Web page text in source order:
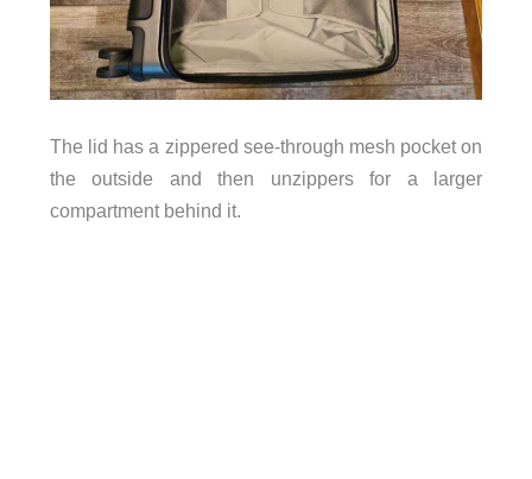
The lid has a zippered see-through mesh pocket on
the outside and then unzippers for a larger
compartment behind it.